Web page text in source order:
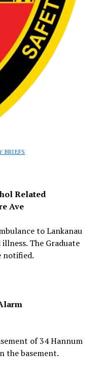
BRIEFS
to Lankanau
The Graduate
notified.
Alarm
of 34 Hannum
the basement.